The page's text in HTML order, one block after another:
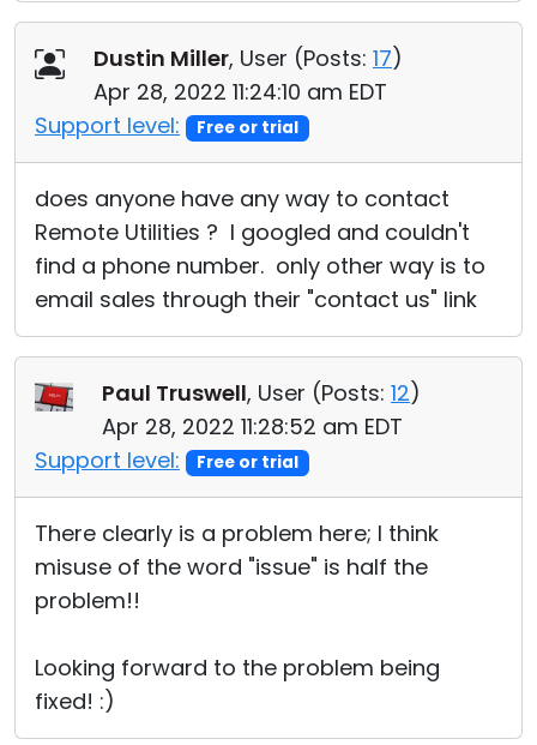
Dustin Miller, User (Posts: 17)
Apr 28, 2022 11:24:10 am EDT
Support level:
Free or trial
does anyone have any way to contact
Remote Utilities ? I googled and couldn't
find a phone number. only other way is to
email sales through their "contact us" link
Paul Truswell, User (Posts: 12)
Apr 28, 2022 11:28:52 am EDT
Support level:
Free or trial
There clearly is a problem here; I think
misuse of the word "issue" is half the
problem!!
Looking forward to the problem being
fixed! :)